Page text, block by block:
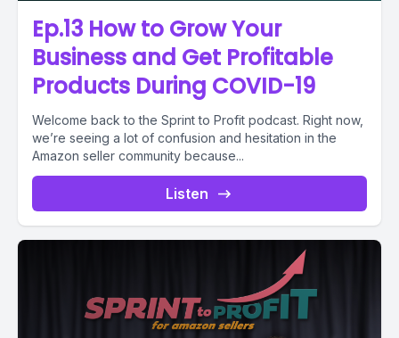
Ep.13 How to Grow Your
Business and Get Profitable
Products During COVID-19
Welcome back to the Sprint to Profit podcast. Right now,
we’re seeing a lot of confusion and hesitation in the
Amazon seller community because...
Listen